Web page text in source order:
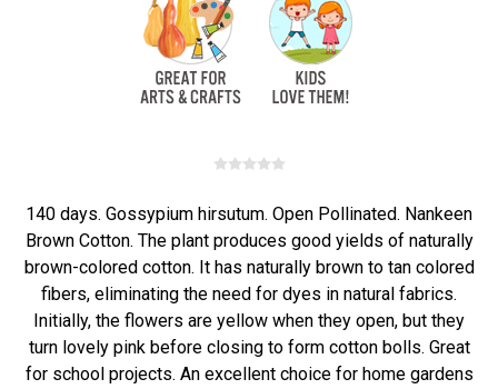
140 days. Gossypium hirsutum. Open Pollinated. Nankeen
Brown Cotton. The plant produces good yields of naturally
brown-colored cotton. It has naturally brown to tan colored
fibers, eliminating the need for dyes in natural fabrics.
Initially, the flowers are yellow when they open, but they
turn lovely pink before closing to form cotton bolls. Great
for school projects. An excellent choice for home gardens